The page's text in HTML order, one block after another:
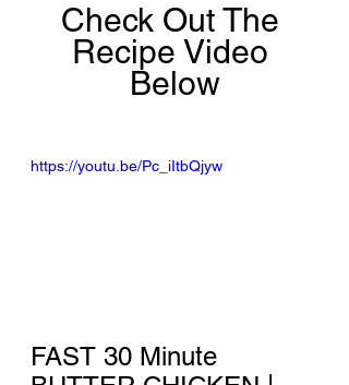
Check Out The
Recipe Video
Below
https://youtu.be/Pc_iItbQjyw
FAST 30 Minute